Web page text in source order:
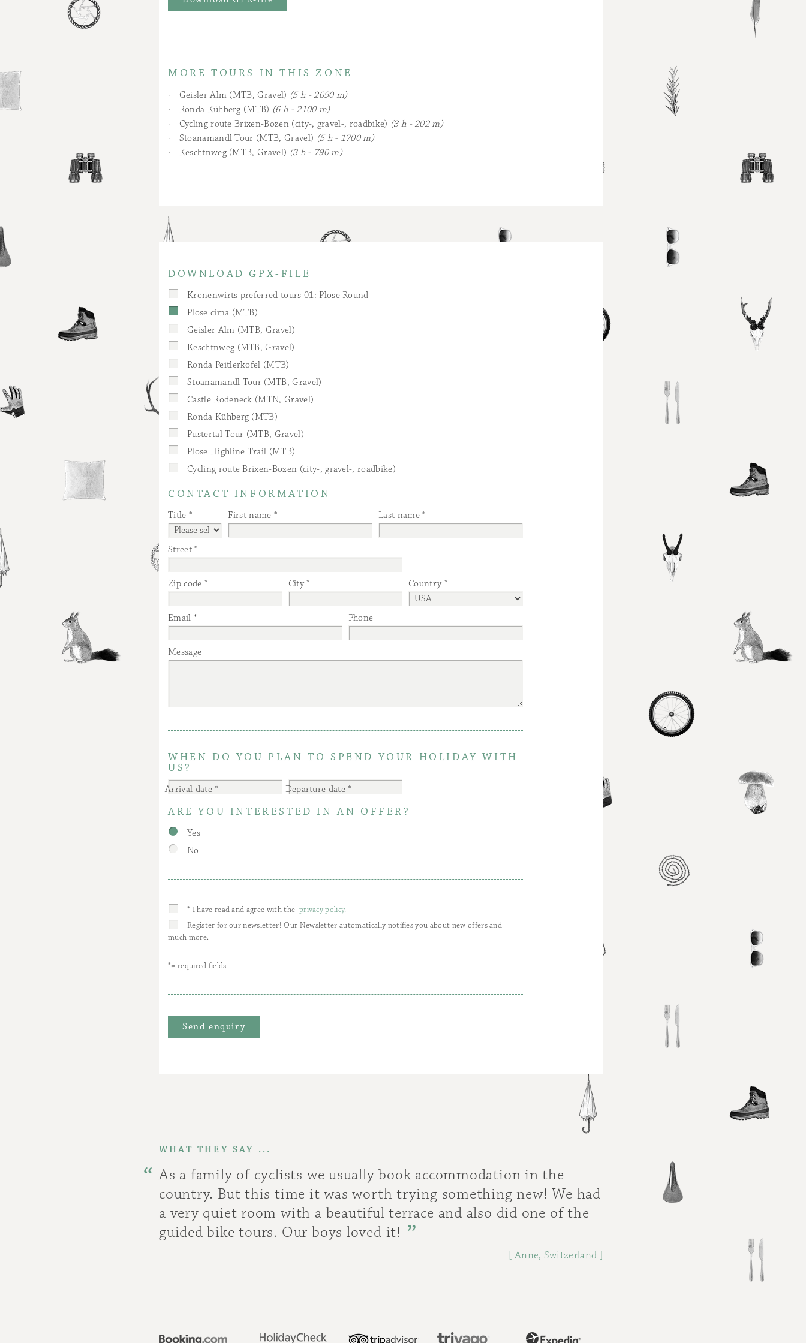
MORE TOURS IN THIS ZONE
Geisler Alm (MTB, Gravel) (5 h - 2090 m)
Ronda Kühberg (MTB) (6 h - 2100 m)
Cycling route Brixen-Bozen (city-, gravel-, roadbike) (3 h - 202 m)
Stoanamandl Tour (MTB, Gravel) (5 h - 1700 m)
Keschtnweg (MTB, Gravel) (3 h - 790 m)
DOWNLOAD GPX-FILE
Kronenwirts preferred tours 01: Plose Round
Plose cima (MTB)
Geisler Alm (MTB, Gravel)
Keschtnweg (MTB, Gravel)
Ronda Peitlerkofel (MTB)
Stoanamandl Tour (MTB, Gravel)
Castle Rodeneck (MTN, Gravel)
Ronda Kühberg (MTB)
Pustertal Tour (MTB, Gravel)
Plose Highline Trail (MTB)
Cycling route Brixen-Bozen (city-, gravel-, roadbike)
CONTACT INFORMATION
Title First name Last name
Street
Zip code City Country
Email Phone
Message
WHEN DO YOU PLAN TO SPEND YOUR HOLIDAY WITH
US?
Arrival date Departure date
ARE YOU INTERESTED IN AN OFFER?
Yes
No
* I have read and agree with the privacy policy.
Register for our newsletter! Our Newsletter automatically notifies you about new offers and
much more.
*= required fields
WHAT THEY SAY ...
As a family of cyclists we usually book accommodation in the
country. But this time it was worth trying something new! We had
a very quiet room with a beautiful terrace and also did one of the
guided bike tours. Our boys loved it!
[ Anne, Switzerland ]